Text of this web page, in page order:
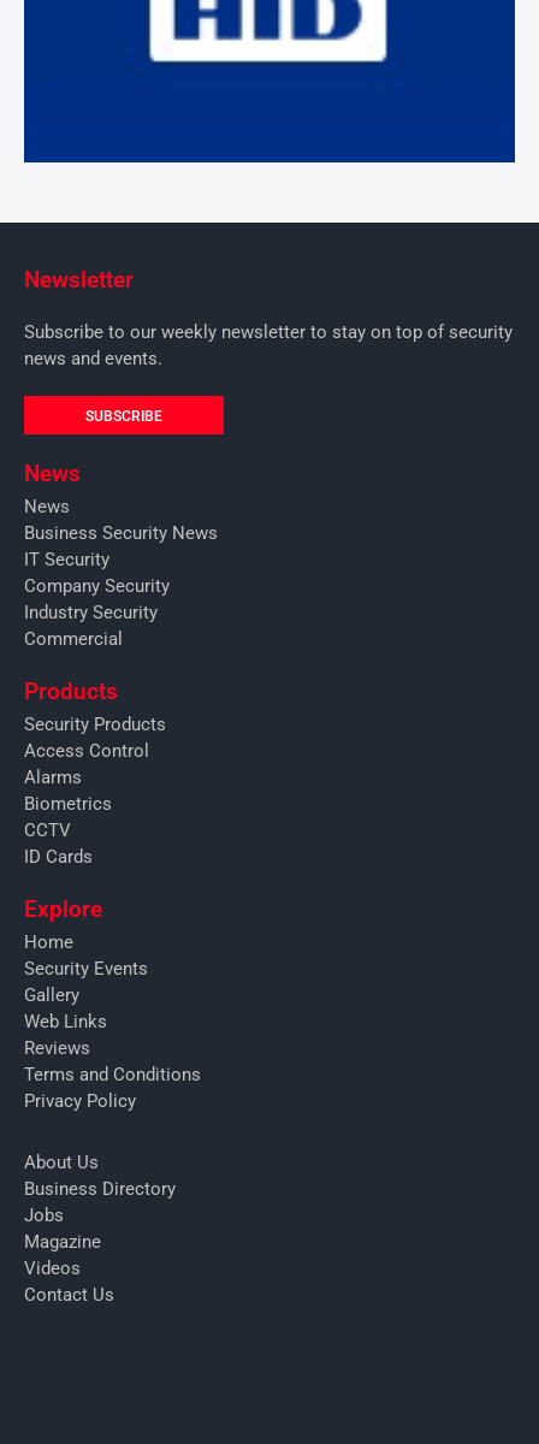
Newsletter
Subscribe to our weekly newsletter to stay on top of security
news and events.
SUBSCRIBE
News
News
Business Security News
IT Security
Company Security
Industry Security
Commercial
Products
Security Products
Access Control
Alarms
Biometrics
CCTV
ID Cards
Explore
Home
Security Events
Gallery
Web Links
Reviews
Terms and Conditions
Privacy Policy
About Us
Business Directory
Jobs
Magazine
Videos
Contact Us